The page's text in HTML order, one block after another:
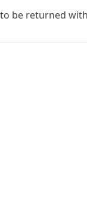
be returned